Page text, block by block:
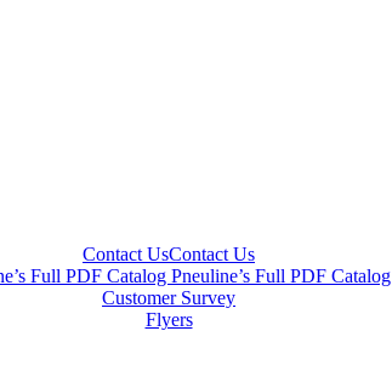
Contact UsContact Us
Full PDF Catalog Pneuline’s Full PDF Catalog
Customer Survey
Flyers